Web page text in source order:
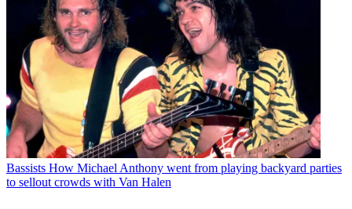
Bassists How Michael Anthony went from playing backyard parties
to sellout crowds with Van Halen